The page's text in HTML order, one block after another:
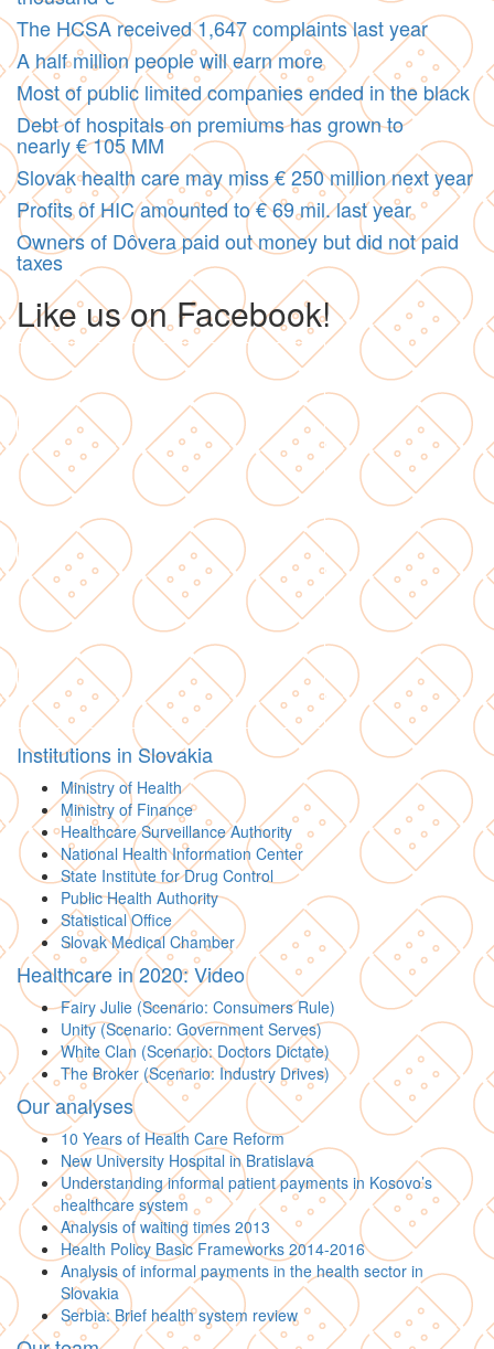
The HCSA received 1,647 complaints last year
A half million people will earn more
Most of public limited companies ended in the black
Debt of hospitals on premiums has grown to
nearly € 105 MM
Slovak health care may miss € 250 million next year
Profits of HIC amounted to € 69 mil. last year
Owners of Dôvera paid out money but did not paid
taxes
Like us on Facebook!
Institutions in Slovakia
Ministry of Health
Ministry of Finance
Healthcare Surveillance Authority
National Health Information Center
State Institute for Drug Control
Public Health Authority
Statistical Office
Slovak Medical Chamber
Healthcare in 2020: Video
Fairy Julie (Scenario: Consumers Rule)
Unity (Scenario: Government Serves)
White Clan (Scenario: Doctors Dictate)
The Broker (Scenario: Industry Drives)
Our analyses
10 Years of Health Care Reform
New University Hospital in Bratislava
Understanding informal patient payments in Kosovo’s
healthcare system
Analysis of waiting times 2013
Health Policy Basic Frameworks 2014-2016
Analysis of informal payments in the health sector in
Slovakia
Serbia: Brief health system review